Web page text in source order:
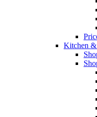
Kitchen